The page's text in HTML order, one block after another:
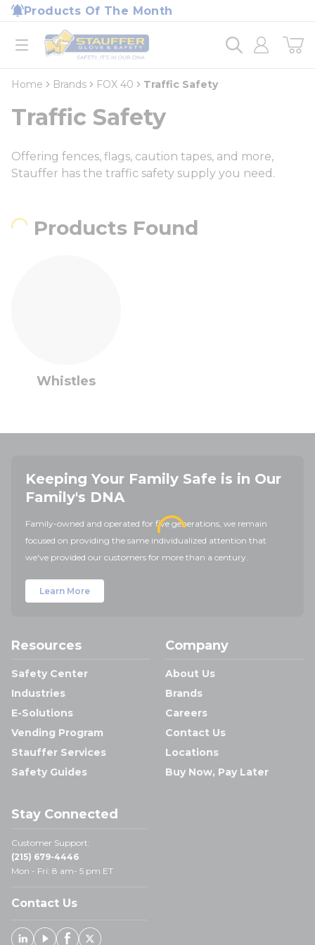
Skip to main content
Products Of The Month
open menu
Home
loading content
Home Brands FOX 40 Traffic Safety
Traffic Safety
Offering fences, flags, caution tapes, and more,
Stauffer has the traffic safety supply you need.
Products Found
Whistles
Keeping Your Family Safe is in Our
Family's DNA
Family-owned and operated for five generations, we remain
focused on providing the same individualized attention that
we've provided our customers for more than a century.
Learn More
Resources
Safety Center
Industries
E-Solutions
Vending Program
Stauffer Services
Safety Guides
Company
About Us
Brands
Careers
Contact Us
Locations
Buy Now, Pay Later
Stay Connected
Customer Support:
(215) 679-4446
Mon - Fri: 8 am- 5 pm ET
Contact Us